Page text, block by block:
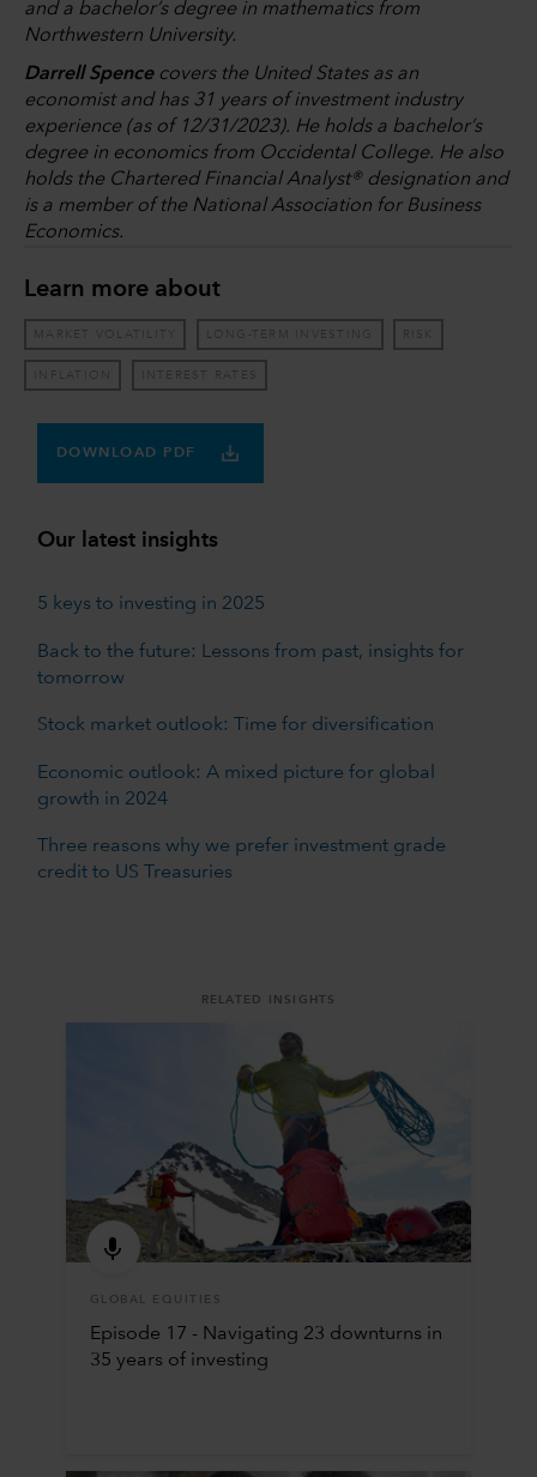
and a bachelor’s degree in mathematics from
Northwestern University.
Darrell Spencecovers the United States as an
economist and has 31 years of investment industry
experience (as of 12/31/2023). He holds a bachelor’s
degree in economics from Occidental College. He also
holds the Chartered Financial Analyst® designation and
is a member of the National Association for Business
Economics.
Learn more about
MARKET VOLATILITY LONG-TERM INVESTING RISK
INFLATION INTEREST RATES
DOWNLOAD PDF
Our latest insights
5 keys to investing in 2025
Back to the future: Lessons from past, insights for
tomorrow
Stock market outlook: Time for diversification
Economic outlook: A mixed picture for global
growth in 2024
Three reasons why we prefer investment grade
credit to US Treasuries
RELATED INSIGHTS
GLOBAL EQUITIES
Episode 17 - Navigating 23 downturns in
35 years of investing